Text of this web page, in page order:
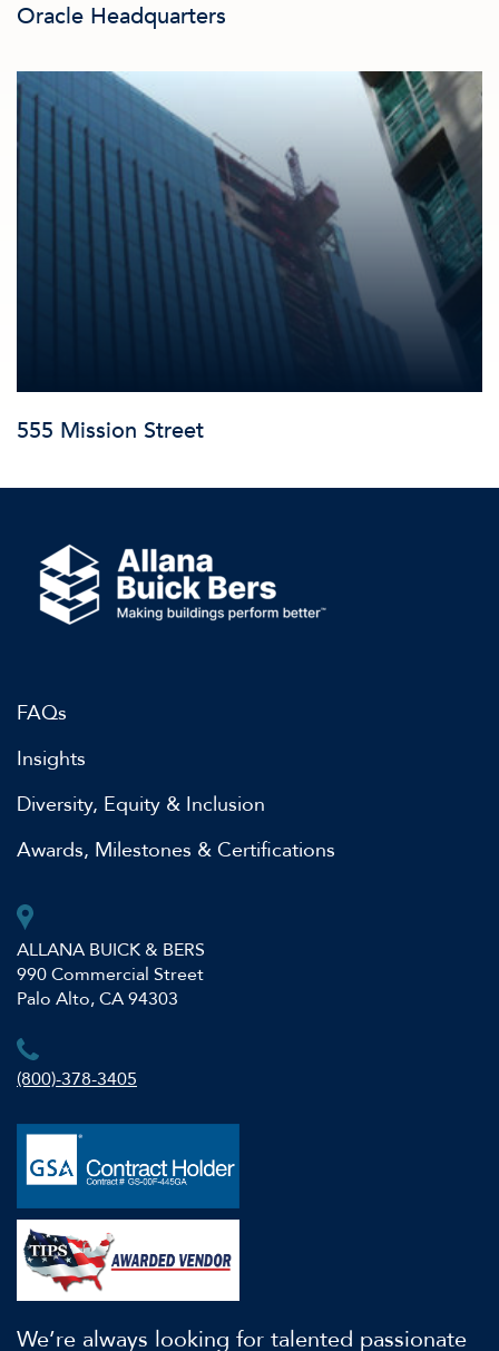
Oracle Headquarters
555 Mission Street
FAQs
Insights
Diversity, Equity & Inclusion
Awards, Milestones & Certifications
ALLANA BUICK & BERS
990 Commercial Street
Palo Alto, CA 94303
(800)-378-3405
We’re always looking for talented passionate